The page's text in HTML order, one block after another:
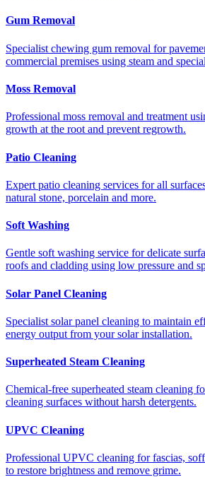
Gum Removal
Specialist chewing gum removal for
commercial premises using steam and
Moss Removal
Professional moss removal and treatment
growth at the root and prevent regrowth.
Patio Cleaning
Expert patio cleaning services for all
natural stone, porcelain and more.
Soft Washing
Gentle soft washing service for delicate
roofs and cladding using low pressure and
Solar Panel Cleaning
Specialist solar panel cleaning to maintain
energy output from your solar installation.
Superheated Steam Cleaning
Chemical-free superheated steam cleaning
cleaning surfaces without harsh detergents.
UPVC Cleaning
Professional UPVC cleaning for fascias,
to restore brightness and remove grime.